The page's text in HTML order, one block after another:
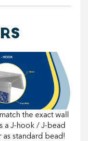
the exact wall
a J-hook / J-bead
standard bead!